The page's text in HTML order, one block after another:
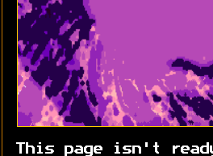
This page isn't